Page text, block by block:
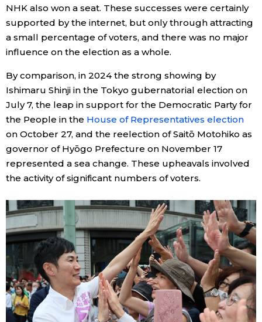
Work
Education
Health
Topics
Language
History
Tokyo
NHK also won a seat. These successes were certainly
supported by the internet, but only through attracting
a small percentage of voters, and there was no major
influence on the election as a whole.
By comparison, in 2024 the strong showing by
Ishimaru Shinji in the Tokyo gubernatorial election on
July 7, the leap in support for the Democratic Party for
the People in the House of Representatives election
on October 27, and the reelection of Saitō Motohiko as
governor of Hyōgo Prefecture on November 17
represented a sea change. These upheavals involved
the activity of significant numbers of voters.